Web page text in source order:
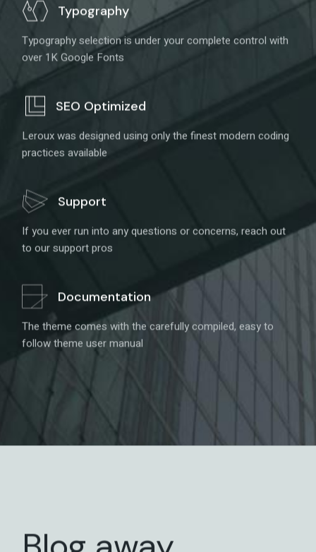
Typography
Typography selection is under your complete control with
over 1K Google Fonts
SEO Optimized
Leroux was designed using only the finest modern coding
practices available
Support
If you ever run into any questions or concerns, reach out
to our support pros
Documentation
The theme comes with the carefully compiled, easy to
follow theme user manual